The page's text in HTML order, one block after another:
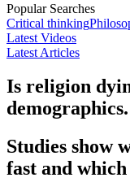
Popular Searches
Critical thinking
Latest Videos
Latest Articles
Is religion
demographics.
Studies show
fast and